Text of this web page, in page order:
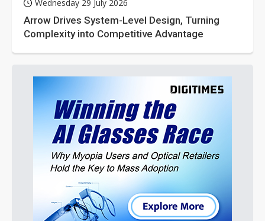
Wednesday 29 July 2026
Arrow Drives System-Level Design, Turning
Complexity into Competitive Advantage